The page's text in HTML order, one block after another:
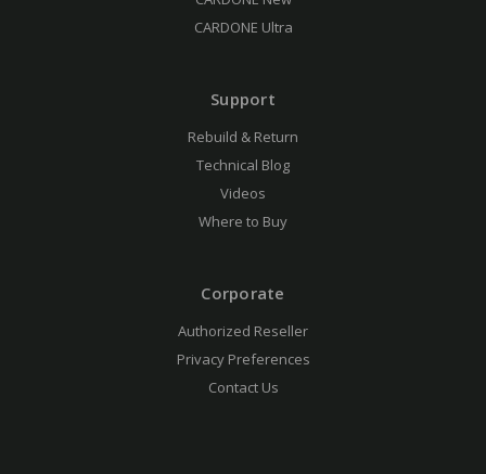
CARDONE Ultra
Support
Rebuild & Return
Technical Blog
Videos
Where to Buy
Corporate
Authorized Reseller
Privacy Preferences
Contact Us